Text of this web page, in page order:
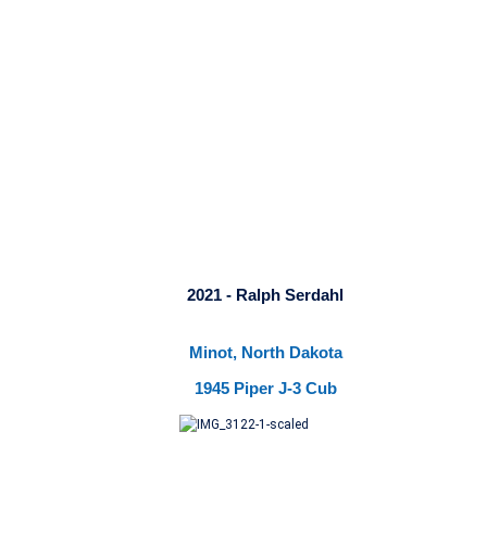
2021 - Ralph Serdahl
Minot, North Dakota
1945 Piper J-3 Cub